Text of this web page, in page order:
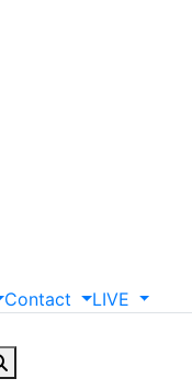
Contact LIVE